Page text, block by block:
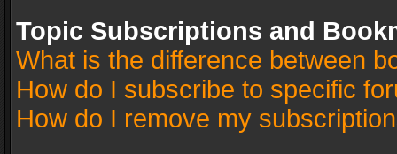
Topic Subscriptions and
What is the difference between
How do I subscribe to specific
How do I remove my